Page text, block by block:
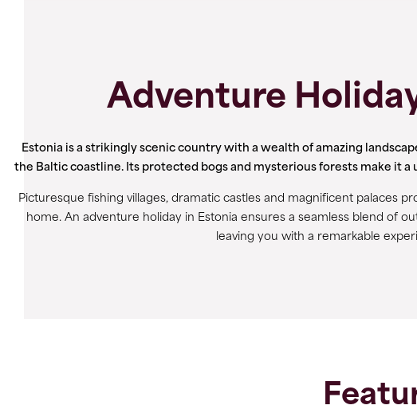
Adventure
Estonia is a strikingly scenic country with a wealth of amazing
the Baltic coastline. Its protected bogs and mysterious forests make it
Picturesque fishing villages, dramatic castles and magnificent palaces
home. An adventure holiday in Estonia ensures a seamless blend of
leaving you with a remarkable